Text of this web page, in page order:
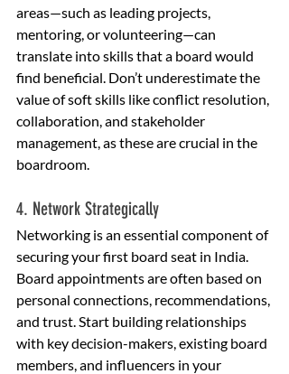
areas—such as leading projects,
mentoring, or volunteering—can
translate into skills that a board would
find beneficial. Don’t underestimate the
value of soft skills like conflict resolution,
collaboration, and stakeholder
management, as these are crucial in the
boardroom.
4. Network Strategically
Networking is an essential component of
securing your first board seat in India.
Board appointments are often based on
personal connections, recommendations,
and trust. Start building relationships
with key decision-makers, existing board
members, and influencers in your